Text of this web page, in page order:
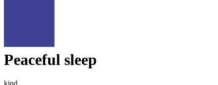
Peaceful sleep